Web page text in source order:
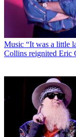
Music “It was a little
Collins reignited Eric